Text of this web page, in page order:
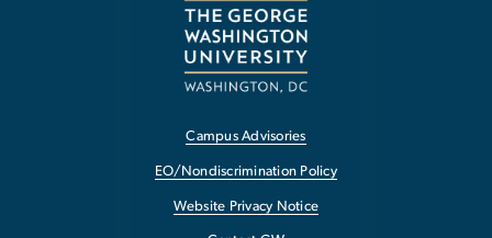
Campus Advisories
EO/Nondiscrimination Policy
Website Privacy Notice